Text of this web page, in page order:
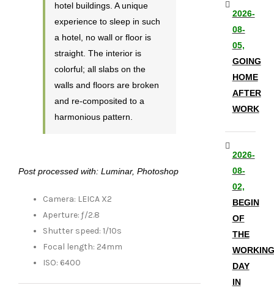
hotel buildings. A unique
experience to sleep in such
a hotel, no wall or floor is
straight. The interior is
colorful; all slabs on the
walls and floors are broken
and re-composited to a
harmonious pattern.
Post processed with: Luminar, Photoshop
Camera: LEICA X2
Aperture: ƒ/2.8
Shutter speed: 1/10s
Focal length: 24mm
ISO: 6400
2026-
08-
05,
GOING
HOME
AFTER
WORK
2026-
08-
02,
BEGIN
OF
THE
WORKING
DAY
IN